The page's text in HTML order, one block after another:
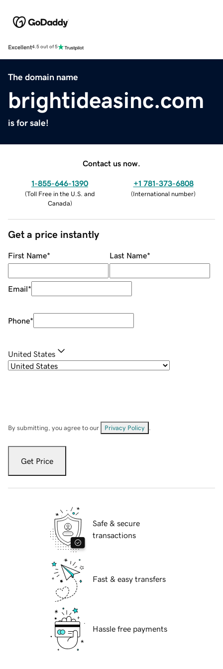
Excellent4.5 out of 5
The domain name
brightideasinc.com
is for sale!
Contact us now.
1-855-646-1390
(Toll Free in the U.S. and
Canada)
+1 781-373-6808
(International number)
Get a price instantly
First Name* Last Name*
Email*
Phone*
United States
By submitting, you agree to our Privacy Policy
Get Price
Safe & secure
transactions
Fast & easy transfers
Hassle free payments